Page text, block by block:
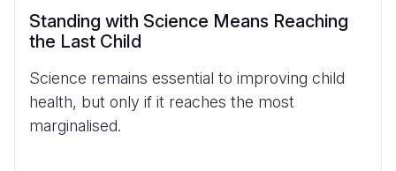
Standing with Science Means Reaching
the Last Child
Science remains essential to improving child
health, but only if it reaches the most
marginalised.